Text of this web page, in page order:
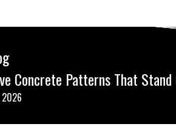
Concrete Patterns That Stand